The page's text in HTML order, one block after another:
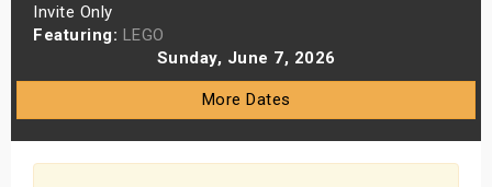
Invite Only
Featuring: LEGO
Sunday, June 7, 2026
More Dates